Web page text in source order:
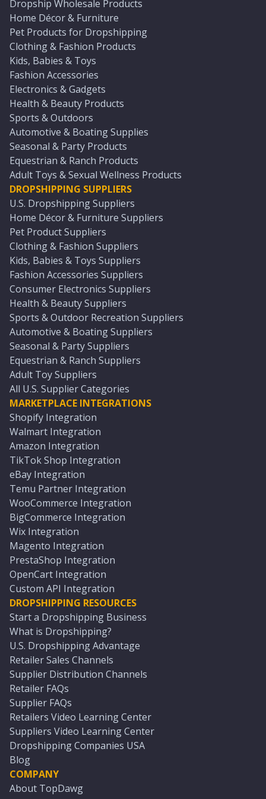
Dropship Wholesale Products
Home Décor & Furniture
Pet Products for Dropshipping
Clothing & Fashion Products
Kids, Babies & Toys
Fashion Accessories
Electronics & Gadgets
Health & Beauty Products
Sports & Outdoors
Automotive & Boating Supplies
Seasonal & Party Products
Equestrian & Ranch Products
Adult Toys & Sexual Wellness Products
DROPSHIPPING SUPPLIERS
U.S. Dropshipping Suppliers
Home Décor & Furniture Suppliers
Pet Product Suppliers
Clothing & Fashion Suppliers
Kids, Babies & Toys Suppliers
Fashion Accessories Suppliers
Consumer Electronics Suppliers
Health & Beauty Suppliers
Sports & Outdoor Recreation Suppliers
Automotive & Boating Suppliers
Seasonal & Party Suppliers
Equestrian & Ranch Suppliers
Adult Toy Suppliers
All U.S. Supplier Categories
MARKETPLACE INTEGRATIONS
Shopify Integration
Walmart Integration
Amazon Integration
TikTok Shop Integration
eBay Integration
Temu Partner Integration
WooCommerce Integration
BigCommerce Integration
Wix Integration
Magento Integration
PrestaShop Integration
OpenCart Integration
Custom API Integration
DROPSHIPPING RESOURCES
Start a Dropshipping Business
What is Dropshipping?
U.S. Dropshipping Advantage
Retailer Sales Channels
Supplier Distribution Channels
Retailer FAQs
Supplier FAQs
Retailers Video Learning Center
Suppliers Video Learning Center
Dropshipping Companies USA
Blog
COMPANY
About TopDawg